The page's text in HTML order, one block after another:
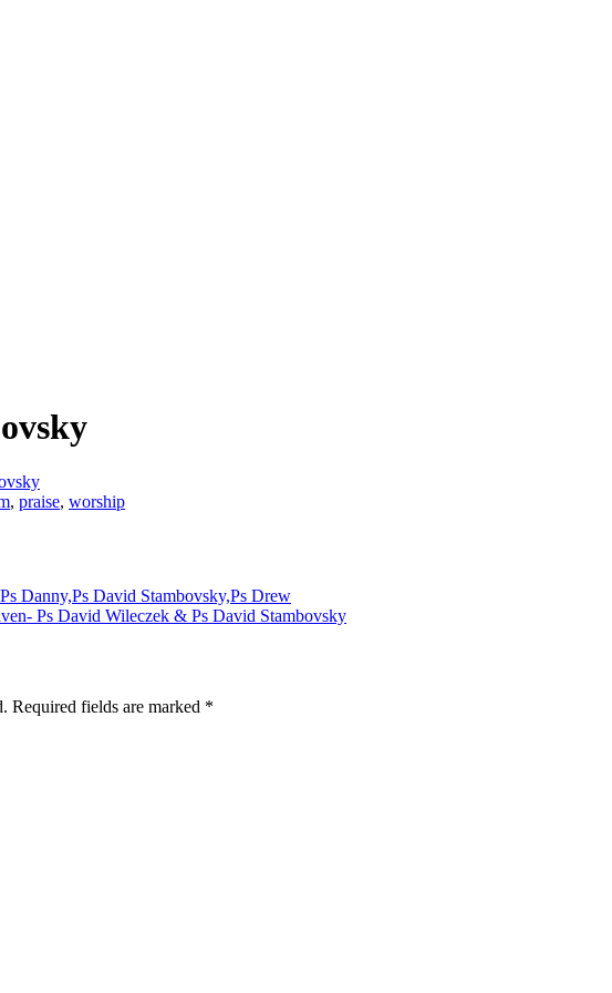
, praise, worship
Danny,Ps David Stambovsky,Ps Drew
Ps David Wileczek & Ps David Stambovsky
Required fields are marked *